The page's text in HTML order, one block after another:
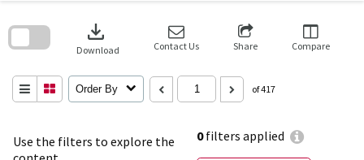
Use the filters to explore the
0filters applied
download
Download Contact Us Share Compare
Order By of 417
search